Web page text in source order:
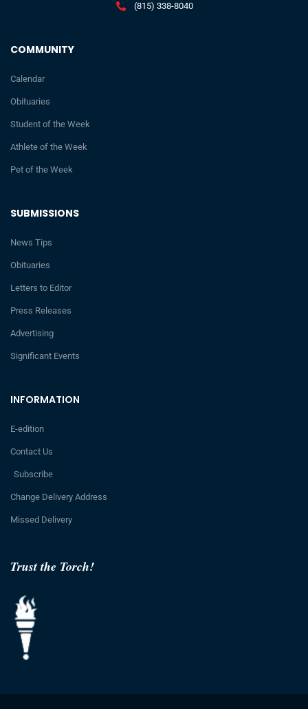
Trust the Torch!
INFORMATION
E-edition
Contact Us
Subscribe
Change Delivery Address
Missed Delivery
SUBMISSIONS
News Tips
Obituaries
Letters to Editor
Press Releases
Advertising
Significant Events
COMMUNITY
Calendar
Obituaries
Student of the Week
Athlete of the Week
Pet of the Week
(815) 338-8040